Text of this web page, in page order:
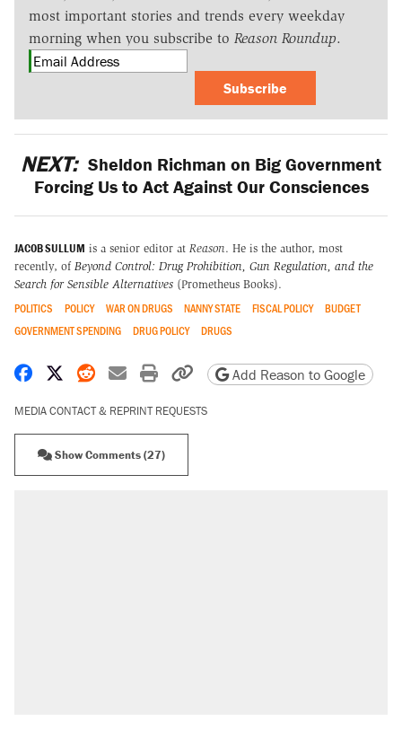
most important stories and trends every weekday
morning when you subscribe to Reason Roundup.
Subscribe
NEXT: Sheldon Richman on Big Government
Forcing Us to Act Against Our Consciences
JACOB SULLUM is a senior editor at Reason. He is the author, most
recently, of Beyond Control: Drug Prohibition, Gun Regulation, and the
Search for Sensible Alternatives (Prometheus Books).
POLITICS POLICY WAR ON DRUGS NANNY STATE FISCAL POLICY
BUDGET
GOVERNMENT SPENDING
DRUG POLICY DRUGS
Share on Facebook
Share on X
Share on Reddit
Share by email
Print friendly version
Copy page URL
Add Reason to Google
MEDIA CONTACT & REPRINT REQUESTS
Show Comments (27)